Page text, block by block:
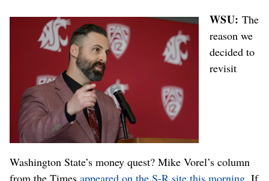
WSU:The
reason we
decided to
revisit
Washington State’s money quest? Mike Vorel’s column
from the Times appeared on the S-R site this morning. If